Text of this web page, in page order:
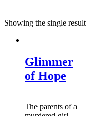
Showing the single result
Glimmer
of Hope
The parents of a